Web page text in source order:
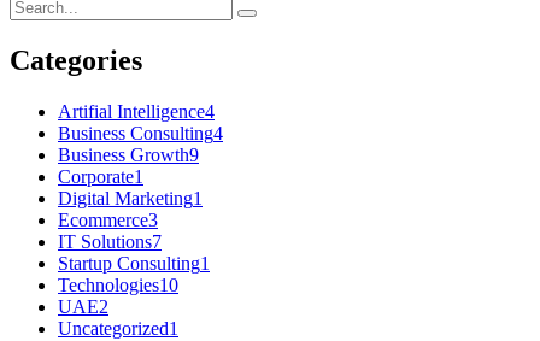
Categories
Artifial Intelligence4
Business Consulting4
Business Growth9
Corporate1
Digital Marketing1
Ecommerce3
IT Solutions7
Startup Consulting1
Technologies10
UAE2
Uncategorized1